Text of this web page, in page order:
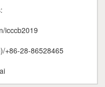
icccb2019
+86-28-86528465